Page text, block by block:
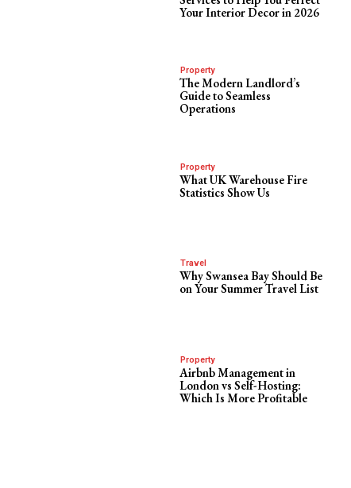
Your Interior Decor in 2026
Property
The Modern Landlord’s
Guide to Seamless
Operations
Property
What UK Warehouse Fire
Statistics Show Us
Travel
Why Swansea Bay Should Be
on Your Summer Travel List
Property
Airbnb Management in
London vs Self-Hosting:
Which Is More Profitable